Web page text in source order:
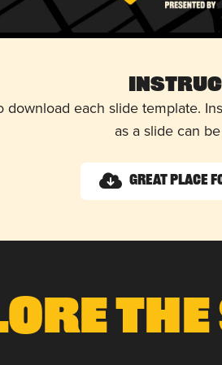
each slide template.
as a slide can
Great Place